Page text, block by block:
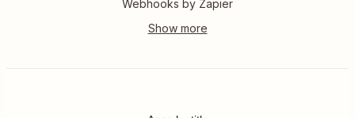
Webhooks by Zapier